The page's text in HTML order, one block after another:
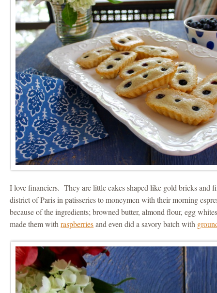
I love financiers. They are little cakes shaped like gold bricks and
district of Paris in patisseries to moneymen with their morning
because of the ingredients; browned butter, almond flour, egg
made them withraspberriesand even did a savory batch with